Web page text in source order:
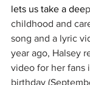
lets us take a dee
childhood and
song and a lyric
year ago, Halsey
video for her fans
birthday